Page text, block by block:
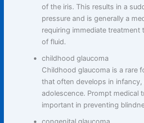
of the iris. This results in a
pressure and is generally a
requiring immediate treatment
of fluid.
childhood glaucoma
Childhood glaucoma is a rare
that often develops in
adolescence. Prompt medical
important in preventing